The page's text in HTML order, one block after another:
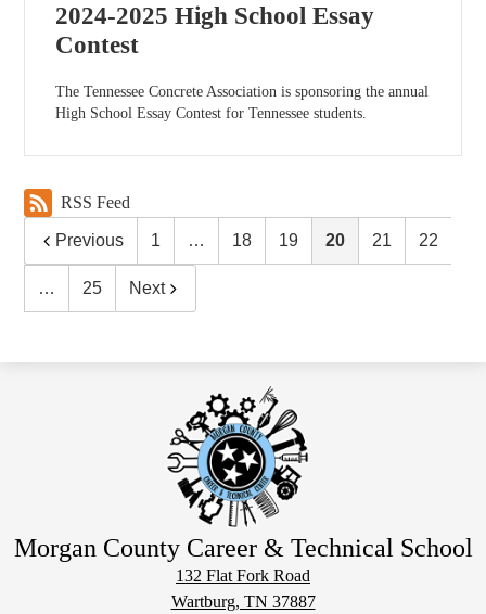
2024-2025 High School Essay
Contest
The Tennessee Concrete Association is sponsoring the annual
High School Essay Contest for Tennessee students.
RSS Feed
Previous 1 … 18 19 20 21 22
… 25 Next
Morgan County Career & Technical School
132 Flat Fork Road
Wartburg, TN 37887